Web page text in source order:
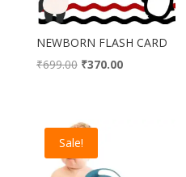
NEWBORN FLASH CARD
₹699.00 Original
₹699.00.
₹370.00Current
Sale!